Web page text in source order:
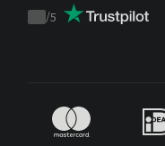
Trustpilot
/5